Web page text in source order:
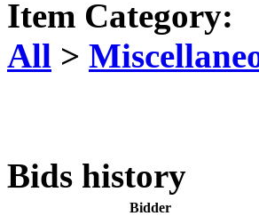
Item Category:
All >
Bids history
Bidder